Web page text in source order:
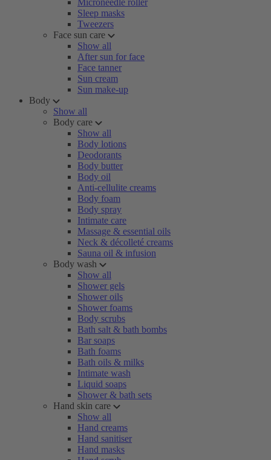
Microneedle roller
Sleep masks
Tweezers
Face sun care
Show all
After sun for face
Face tanner
Sun cream
Sun make-up
Body
Show all
Body care
Show all
Body lotions
Deodorants
Body butter
Body oil
Anti-cellulite creams
Body foam
Body spray
Intimate care
Massage & essential oils
Neck & décolleté creams
Sauna oil & infusion
Body wash
Show all
Shower gels
Shower oils
Shower foams
Body scrubs
Bath salt & bath bombs
Bar soaps
Bath foams
Bath oils & milks
Intimate wash
Liquid soaps
Shower & bath sets
Hand skin care
Show all
Hand creams
Hand sanitiser
Hand masks